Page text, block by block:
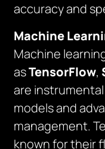
accuracy and
Machine
Machine
asTensorFlow,
are
models and
management.
known for their